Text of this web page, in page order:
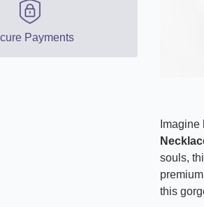
Payments
souls,
this